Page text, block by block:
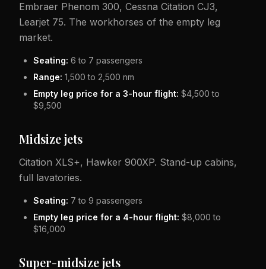
Embraer Phenom 300, Cessna Citation CJ3,
Learjet 75. The workhorses of the empty leg
market.
Seating: 6 to 7 passengers
Range: 1,500 to 2,500 nm
Empty leg price for a 3-hour flight: $4,500 to
$9,500
Midsize jets
Citation XLS+, Hawker 900XP. Stand-up cabins,
full lavatories.
Seating: 7 to 9 passengers
Empty leg price for a 4-hour flight: $8,000 to
$16,000
Super-midsize jets